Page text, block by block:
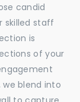
candid
skilled staff
is
of your
we blend into